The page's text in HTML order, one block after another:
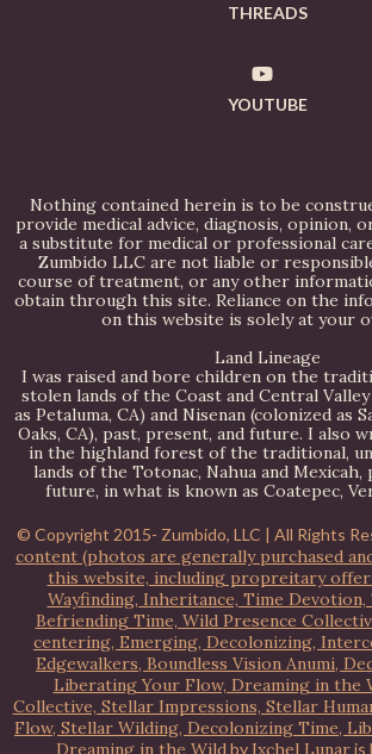
THREADS
YOUTUBE
Nothing contained herein is to be
provide medical advice, diagnosis, opinion,
a substitute for medical or professional
Zumbido LLC are not liable or
course of treatment, or any other
obtain through this site. Reliance on the
on this website is solely at your
Land Lineage
I was raised and bore children on the
stolen lands of the Coast and Central
as Petaluma, CA) and Nisenan (colonized as
Oaks, CA), past, present, and future. I also
in the highland forest of the traditional,
lands of the Totonac, Nahua and Mexicah,
future, in what is known as Coatepec,
© Copyright 2015- Zumbido, LLC | All Rights
content (photos are generally purchased
this website, including propreitary
Wayfinding, Inheritance, Time Devotion,
Befriending Time, Wild Presence
centering, Emerging, Decolonizing,
Edgewalkers, Boundless Vision Anumi,
Liberating Your Flow, Dreaming in the
Collective, Stellar Impressions, Stellar
Flow, Stellar Wilding, Decolonizing Time,
Dreaming in the Wild by Ixchel Lunaris